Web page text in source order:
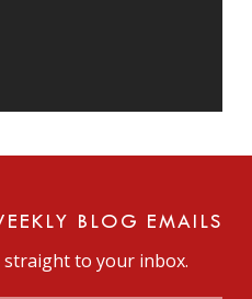
BLOG EMAILS
to your inbox.